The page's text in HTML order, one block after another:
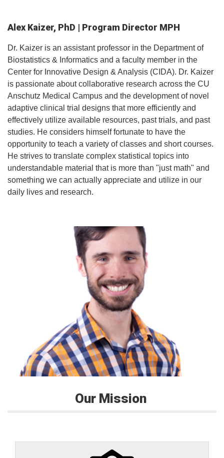
Alex Kaizer, PhD | Program Director MPH
Dr. Kaizer is an assistant professor in the Department of
Biostatistics & Informatics and a faculty member in the
Center for Innovative Design & Analysis (CIDA). Dr. Kaizer
is passionate about collaborative research across the CU
Anschutz Medical Campus and the development of novel
adaptive clinical trial designs that more efficiently and
effectively utilize available resources, past trials, and past
studies. He considers himself fortunate to have the
opportunity to teach a variety of classes and short courses.
He strives to translate complex statistical topics into
understandable material that is more than "just math" and
something we can actually appreciate and utilize in our
daily lives and research.
Our Mission